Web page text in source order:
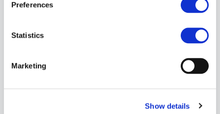
Preferences
Statistics
Marketing
Show details